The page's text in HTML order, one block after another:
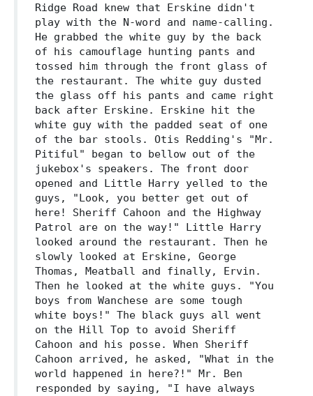
Ridge Road knew that Erskine didn't
play with the N-word and name-calling.
He grabbed the white guy by the back
of his camouflage hunting pants and
tossed him through the front glass of
the restaurant. The white guy dusted
the glass off his pants and came right
back after Erskine. Erskine hit the
white guy with the padded seat of one
of the bar stools. Otis Redding's "Mr.
Pitiful" began to bellow out of the
jukebox's speakers. The front door
opened and Little Harry yelled to the
guys, "Look, you better get out of
here! Sheriff Cahoon and the Highway
Patrol are on the way!" Little Harry
looked around the restaurant. Then he
slowly looked at Erskine, George
Thomas, Meatball and finally, Ervin.
Then he looked at the white guys. "You
boys from Wanchese are some tough
white boys!" The black guys all went
on the Hill Top to avoid Sheriff
Cahoon and his posse. When Sheriff
Cahoon arrived, he asked, "What in the
world happened in here?!" Mr. Ben
responded by saying, "I have always